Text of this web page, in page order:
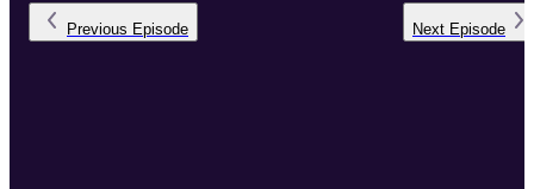
Previous Episode Next Episode